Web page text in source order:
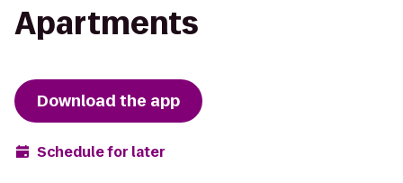
Apartments
Download the app
Schedule for later